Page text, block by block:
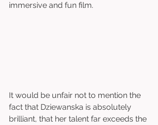
immersive and fun film.
It would be unfair not to mention the
fact that Dziewanska is absolutely
brilliant, that her talent far exceeds the